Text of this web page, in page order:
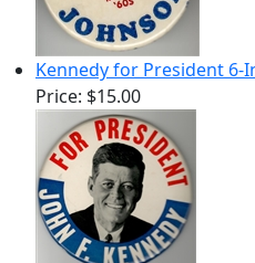
Kennedy for President 6-
Price: $15.00